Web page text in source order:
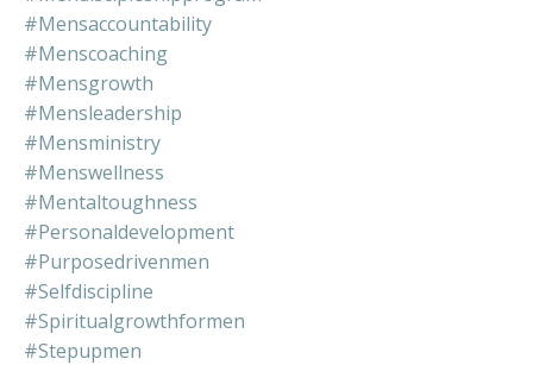
#mensaccountability
#menscoaching
#mensgrowth
#mensleadership
#mensministry
#menswellness
#mentaltoughness
#personaldevelopment
#purposedrivenmen
#selfdiscipline
#spiritualgrowthformen
#stepupmen